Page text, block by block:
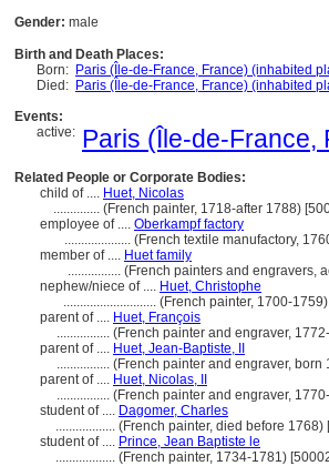
Gender: male
Birth and Death Places:
Born: Paris (Île-de-France, France) (inhabited
Died: Paris (Île-de-France, France) (inhabited
Events:
active: Paris (Île-de-France,
Related People or Corporate Bodies:
child of .... Huet, Nicolas
.............. (French painter, 1718-after 1788)
employee of .... Oberkampf factory
.................... (French textile manufactory,
member of .... Huet family
................ (French painters and engravers,
nephew/niece of .... Huet, Christophe
............................ (French painter, 1700-
parent of .... Huet, François
................ (French painter and engraver,
parent of .... Huet, Jean-Baptiste, II
................ (French painter and engraver, born
parent of .... Huet, Nicolas, II
................ (French painter and engraver,
student of .... Dagomer, Charles
.................. (French painter, died before 1768)
student of .... Prince, Jean Baptiste le
.................. (French painter, 1734-1781)